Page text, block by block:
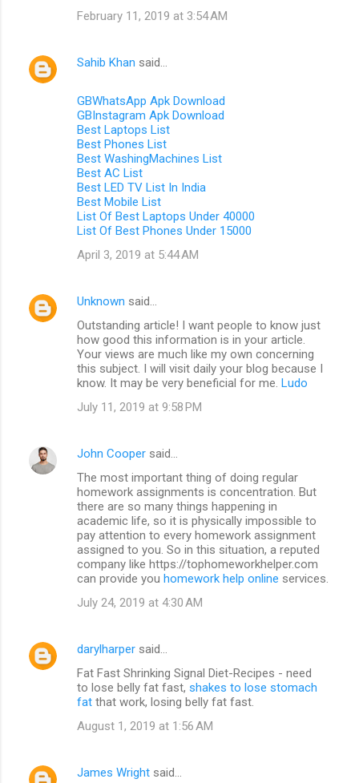
February 11, 2019 at 3:54 AM
Sahib Khan said…
GBWhatsApp Apk Download
GBInstagram Apk Download
Best Laptops List
Best Phones List
Best WashingMachines List
Best AC List
Best LED TV List In India
Best Mobile List
List Of Best Laptops Under 40000
List Of Best Phones Under 15000
April 3, 2019 at 5:44 AM
Unknown said…
Outstanding article! I want people to know just
how good this information is in your article.
Your views are much like my own concerning
this subject. I will visit daily your blog because I
know. It may be very beneficial for me. Ludo
July 11, 2019 at 9:58 PM
John Cooper said…
The most important thing of doing regular
homework assignments is concentration. But
there are so many things happening in
academic life, so it is physically impossible to
pay attention to every homework assignment
assigned to you. So in this situation, a reputed
company like https://tophomeworkhelper.com
can provide you homework help online services.
July 24, 2019 at 4:30 AM
darylharper said…
Fat Fast Shrinking Signal Diet-Recipes - need
to lose belly fat fast, shakes to lose stomach
fat that work, losing belly fat fast.
August 1, 2019 at 1:56 AM
James Wright said…